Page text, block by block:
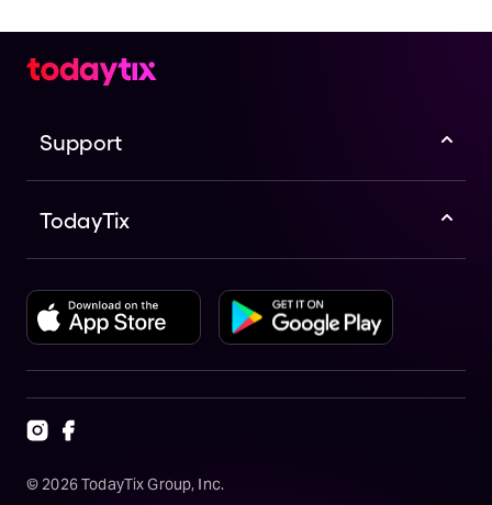
Support
TodayTix
© 2026TodayTix Group, Inc.